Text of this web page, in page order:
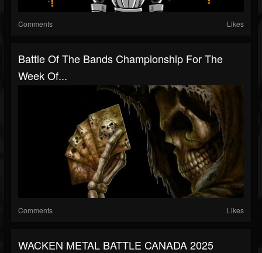
Comments Likes
Battle Of The Bands Championship For The
Week Of...
Comments Likes
WACKEN METAL BATTLE CANADA 2025